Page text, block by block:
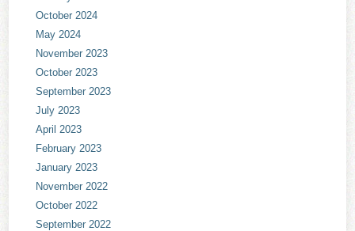
October 2024
May 2024
November 2023
October 2023
September 2023
July 2023
April 2023
February 2023
January 2023
November 2022
October 2022
September 2022